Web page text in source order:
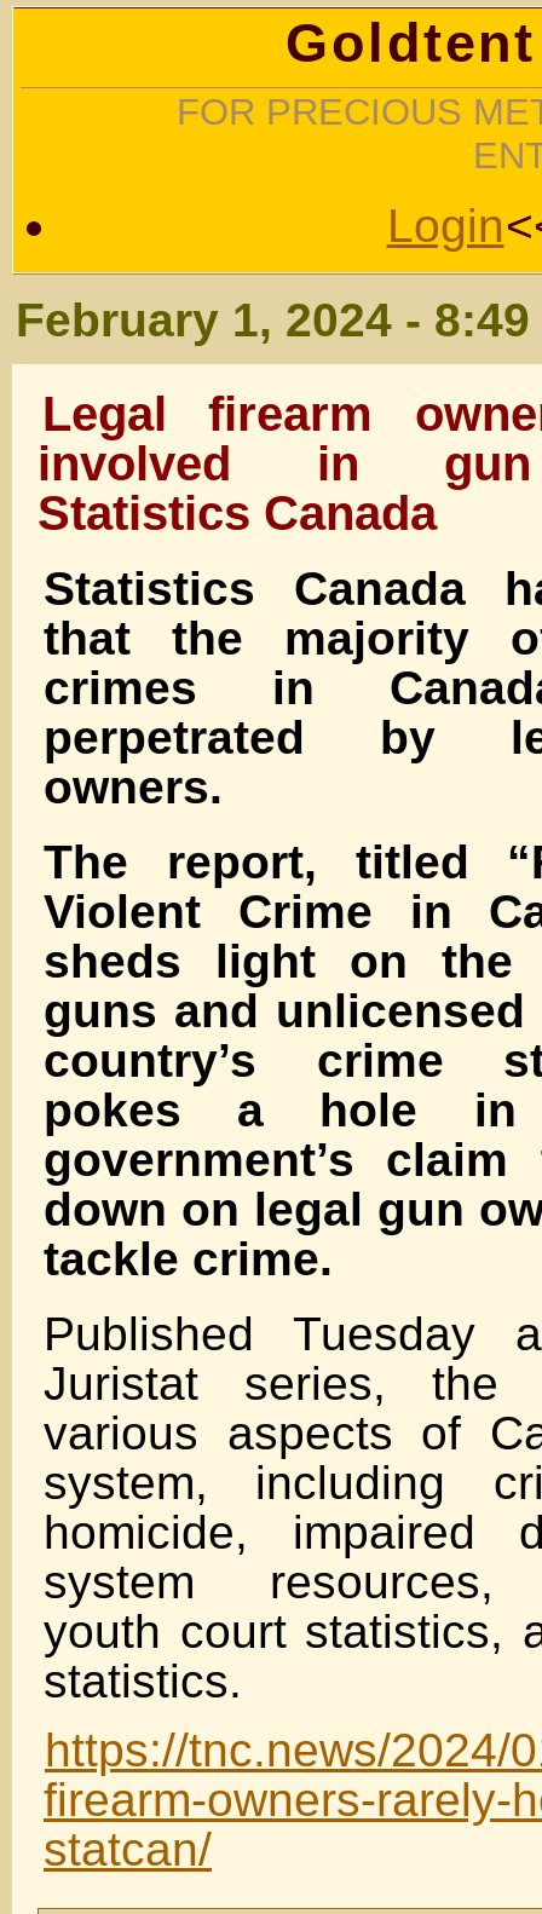
FOR PRECIOUS
Login
February 1, 2024 - 8:49
Legal firearm
involved in gun
Statistics Canada
Statistics Canada
that the majority
crimes in
perpetrated by
owners.
The report, titled
Violent Crime in
sheds light on
guns and
country’s crime
pokes a hole in
government’s
down on legal gun
tackle crime.
Published
Juristat series, the
various aspects of
system, including
homicide, impaired
system resources,
youth court statistics,
statistics.
https://tnc.news/2024/
firearm-owners-rarely-
statcan/